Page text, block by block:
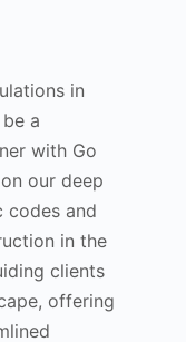
in
a
with Go
our deep
codes and
in the
clients
offering